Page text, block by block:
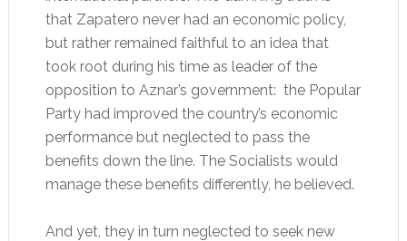
that Zapatero never had an economic policy,
but rather remained faithful to an idea that
took root during his time as leader of the
opposition to Aznar’s government: the Popular
Party had improved the country’s economic
performance but neglected to pass the
benefits down the line. The Socialists would
manage these benefits differently, he believed.
And yet, they in turn neglected to seek new